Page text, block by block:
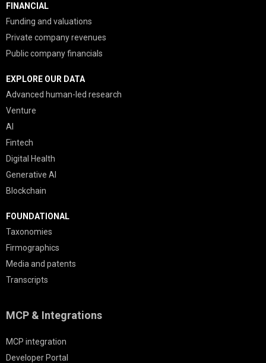
FINANCIAL
Funding and valuations
Private company revenues
Public company financials
EXPLORE OUR DATA
Advanced human-led research
Venture
AI
Fintech
Digital Health
Generative AI
Blockchain
FOUNDATIONAL
Taxonomies
Firmographics
Media and patents
Transcripts
MCP & Integrations
MCP integration
Developer Portal